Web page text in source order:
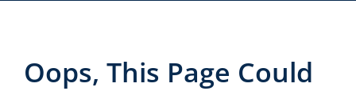
Oops, This Page Could